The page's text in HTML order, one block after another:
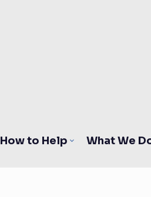
How to Help What We